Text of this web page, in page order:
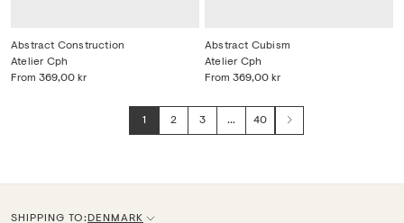
Abstract Construction
From 369,00 kr
Atelier Cph
Abstract Cubism
From 369,00 kr
Atelier Cph
1 2 3 … 40 Next
SHIPPING TO: DENMARK